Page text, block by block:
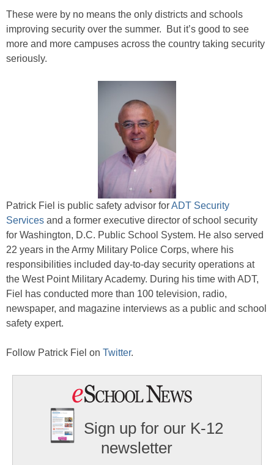
These were by no means the only districts and schools
improving security over the summer. But it’s good to see
more and more campuses across the country taking security
seriously.
Patrick Fiel is public safety advisor forADT Security
Services and a former executive director of school security
for Washington, D.C. Public School System. He also served
22 years in the Army Military Police Corps, where his
responsibilities included day-to-day security operations at
the West Point Military Academy. During his time with ADT,
Fiel has conducted more than 100 television, radio,
newspaper, and magazine interviews as a public and school
safety expert.
Follow Patrick Fiel on Twitter.
Sign up for our K-12
newsletter